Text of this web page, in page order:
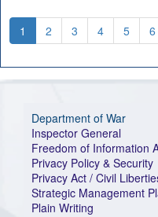
1 2 3 4 5 6
Department of War
Inspector General
Freedom of Information
Privacy Policy & Security
Privacy Act / Civil
Strategic Management
Plain Writing